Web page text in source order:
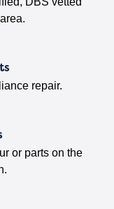
repair.
or parts on the